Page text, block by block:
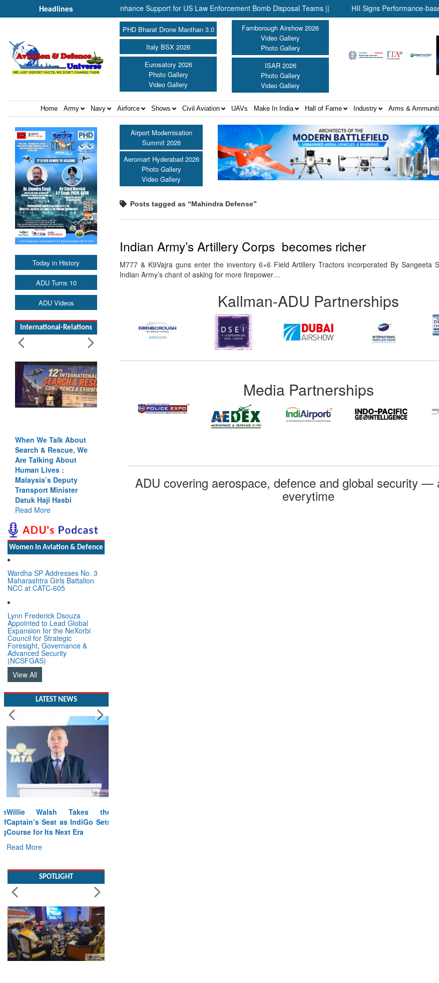
Headlines
Aerospace Join Forces to Enhance Support for US Law Enforcement Bomb Disposal Teams || HII Signs Performance-based
PHD Bharat Drone Manthan 3.0
Italy BSX 2026
Eurosatory 2026
Photo Gallery
Video Gallery
Farnborough Airshow 2026
Video Gallery
Photo Gallery
ISAR 2026
Photo Gallery
Video Gallery
Home Army Navy Airforce Shows Civil Aviation UAVs Make In India Hall of Fame Industry Arms &
Today in History
ADU Turns 10
ADU Videos
International-Relations
When We Talk About
Search & Rescue, We
Are Talking About
Human Lives :
Malaysia’s Deputy
Transport Minister
Datuk Haji Hasbi
Read More
Women In Aviation & Defence
Wardha SP Addresses No. 3
Maharashtra Girls Battalion
NCC at CATC-605
Lynn Frederick Dsouza
Appointed to Lead Global
Expansion for the NeXorbi
Council for Strategic
Foresight, Governance &
Advanced Security
(NCSFGAS)
View All
LATEST NEWS
Willie Walsh Takes the
Captain’s Seat as IndiGo Sets
Course for Its Next Era
Read More
Airport Modernisation
Summit 2026
Aeromart Hyderabad 2026
Photo Gallery
Video Gallery
Posts tagged as “Mahindra Defense”
Indian Army’s Artillery Corps becomes richer
M777 & K9Vajra guns enter the inventory 6×6 Field Artillery Tractors incorporated By Sangeeta
Indian Army’s chant of asking for more firepower…
Kallman-ADU Partnerships
Media Partnerships
ADU covering aerospace, defence and global security —
everytime